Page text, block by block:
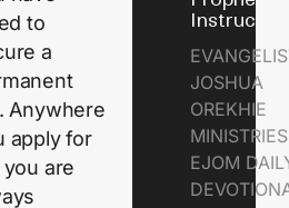
to
a
Anywhere
apply for
you are
JOSHUA
OREKHIE
EJOM